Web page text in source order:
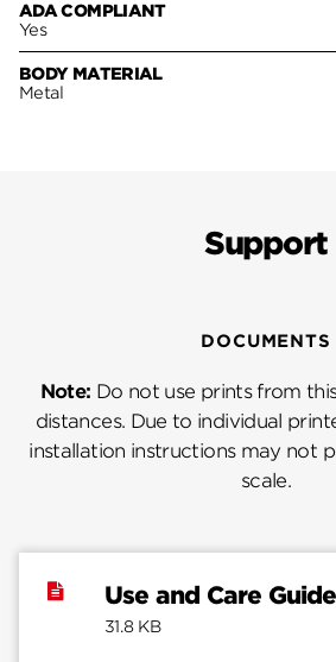
ADA COMPLIANT
Yes
BODY MATERIAL
Metal
Support
DOCUMENTS
Note: Do not use prints from
distances. Due to individual
installation instructions may not
scale.
Use and Care Guide
31.8 KB